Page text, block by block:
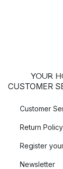
YOUR
CUSTOMER
Customer
Return Policy
Register
Newsletter